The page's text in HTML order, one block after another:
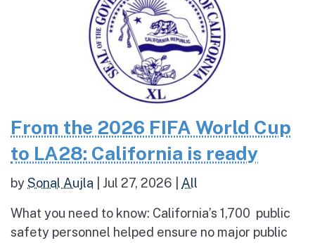
From the 2026 FIFA World Cup
to LA28: California is ready
bySonal Aujla Jul 27, 2026 All
What you need to know: California’s 1,700 public
safety personnel helped ensure no major public